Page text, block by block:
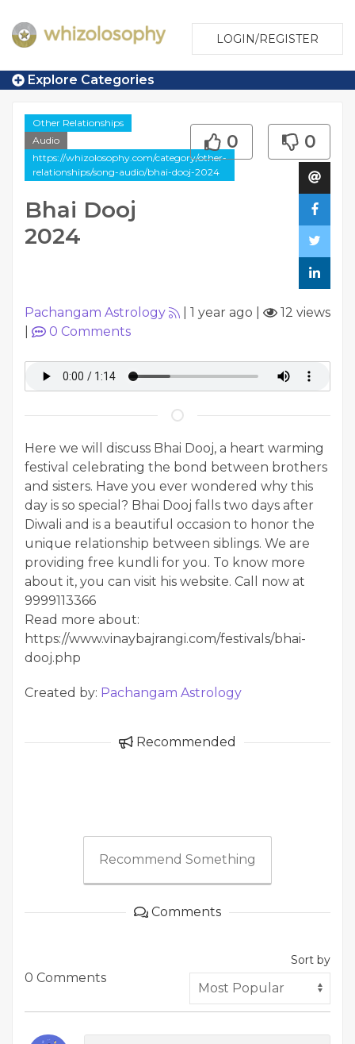
LOGIN/REGISTER
Explore Categories
Other Relationships
Audio
https://whizolosophy.com/category/other-
relationships/song-audio/bhai-dooj-2024
Bhai Dooj
2024
0 0
Pachangam Astrology 1 year ago
12 views
0 Comments
Here we will discuss Bhai Dooj, a heart warming
festival celebrating the bond between brothers
and sisters. Have you ever wondered why this
day is so special? Bhai Dooj falls two days after
Diwali and is a beautiful occasion to honor the
unique relationship between siblings. We are
providing free kundli for you. To know more
about it, you can visit his website. Call now at
9999113366
Read more about:
https://www.vinaybajrangi.com/festivals/bhai-
dooj.php
Created by: Pachangam Astrology
Recommended
Recommend Something
Comments
0 Comments
Sort by